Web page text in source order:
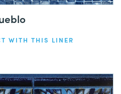
WITH THIS LINER